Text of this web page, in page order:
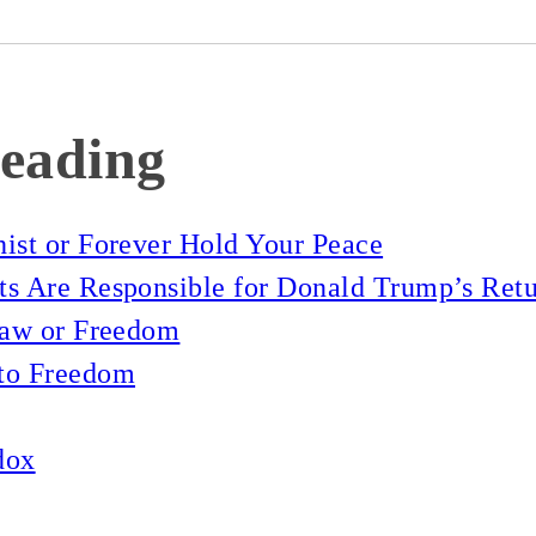
or Forever Hold Your Peace
Are Responsible for Donald Trump’s
or Freedom
Freedom